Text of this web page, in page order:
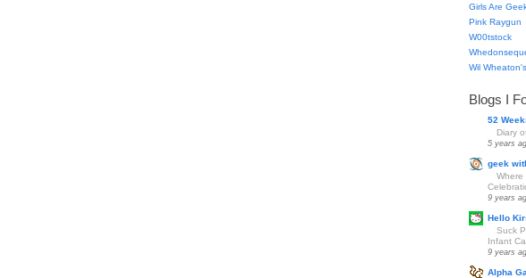
Girls Are
Pink Raygun
W00tstock
Wil
Blogs I
52
Diary
5 years
geek
Where
9 years
Hello
Suck
Infant
9 years
Alpha